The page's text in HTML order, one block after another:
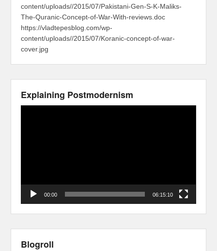
content/uploads//2015/07/Pakistani-Gen-S-K-Maliks-
The-Quranic-Concept-of-War-With-reviews.doc
https://vladtepesblog.com/wp-
content/uploads//2015/07/Koranic-concept-of-war-
cover.jpg
Explaining Postmodernism
00:00 06:15:10
Blogroll